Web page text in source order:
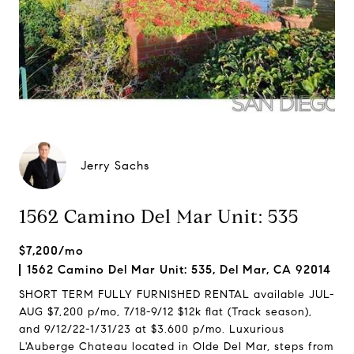
Jerry Sachs
1562 Camino Del Mar Unit: 535
$7,200/mo
1562 Camino Del Mar Unit: 535, Del Mar, CA 92014
SHORT TERM FULLY FURNISHED RENTAL available JUL-
AUG $7,200 p/mo, 7/18-9/12 $12k flat (Track season),
and 9/12/22-1/31/23 at $3.600 p/mo. Luxurious
L'Auberge Chateau located in Olde Del Mar, steps from